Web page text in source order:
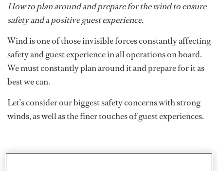
How to plan around and prepare for the wind to ensure
safety and a positive guest experience.
Wind is one of those invisible forces constantly affecting
safety and guest experience in all operations on board.
We must constantly plan around it and prepare for it as
best we can.
Let’s consider our biggest safety concerns with strong
winds, as well as the finer touches of guest experiences.